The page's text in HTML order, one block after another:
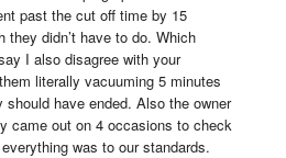
past the cut off time by 15
they didn’t have to do. Which
I also disagree with your
literally vacuuming 5 minutes
should have ended. Also the owner
came out on 4 occasions to check
was to our standards.